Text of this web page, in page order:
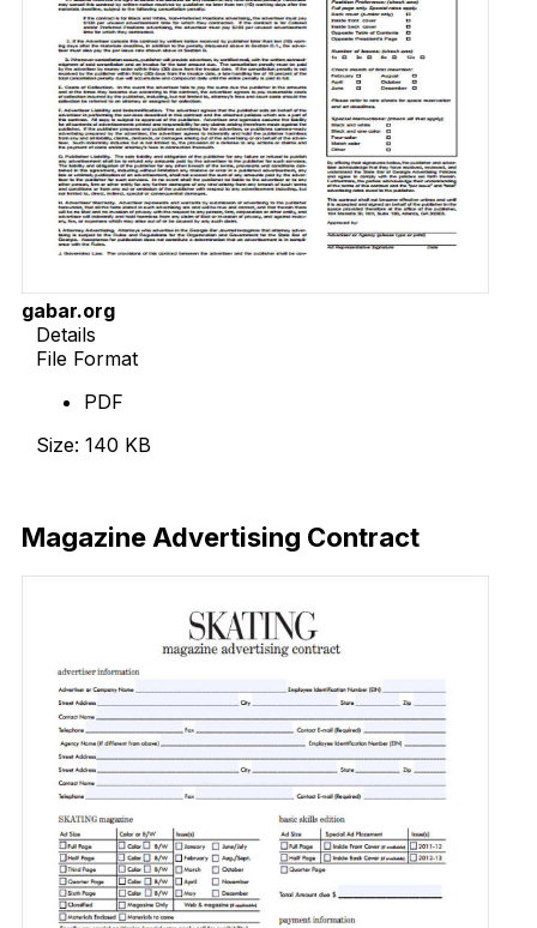
gabar.org
Details
File Format
PDF
Size: 140 KB
Magazine Advertising Contract